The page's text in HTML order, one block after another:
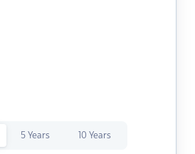
5 Years 10 Years